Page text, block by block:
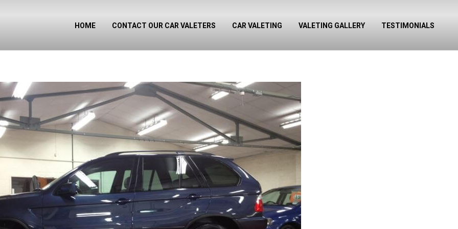
HOME CONTACT OUR CAR VALETERS CAR VALETING VALETING GALLERY TESTIMONIALS